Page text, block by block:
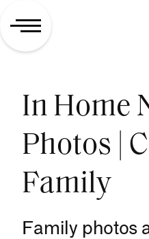
In Home
Photos |
Family
Family photos